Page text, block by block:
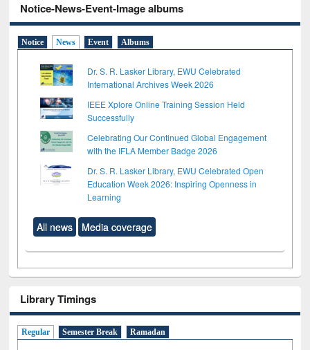
Notice-News-Event-Image albums
Notice News Event Albums
Dr. S. R. Lasker Library, EWU Celebrated
International Archives Week 2026
IEEE Xplore Online Training Session Held
Successfully
Celebrating Our Continued Global Engagement
with the IFLA Member Badge 2026
Dr. S. R. Lasker Library, EWU Celebrated Open
Education Week 2026: Inspiring Openness in
Learning
All news Media coverage
Library Timings
Regular Semester Break Ramadan